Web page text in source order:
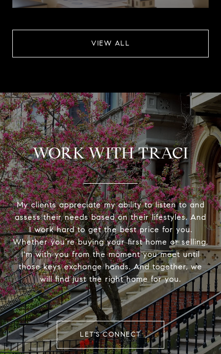
VIEW ALL
WORK WITH TRACI
My clients appreciate my ability to listen to and
assess their needs based on their lifestyles. And
I work hard to get the best price for you.
Whether you’re buying your first home or selling,
I'm with you from the moment you meet until
those keys exchange hands. And together, we
will find just the right home for you.
LET'S CONNECT